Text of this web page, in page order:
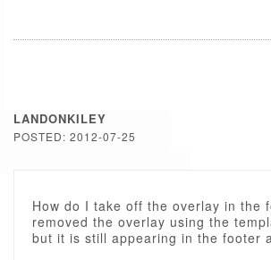
LANDONKILEY
POSTED: 2012-07-25
How do I take off the overlay in the
removed the overlay using the
but it is still appearing in the footer